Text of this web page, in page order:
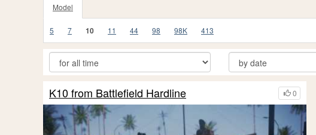
Model
5 7 10 11 44 98 98K 413
0
K10 from Battlefield Hardline